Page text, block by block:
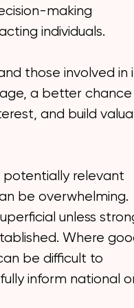
making
individuals.
those involved in
a better
and build
potentially relevant
be overwhelming.
unless
Where
be difficult to
inform national